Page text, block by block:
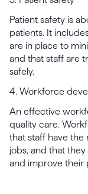
Patient safety is
patients. It
are in place to
and that staff are
safely.
4. Workforce
An effective
quality care.
that staff have the
jobs, and that
and improve their